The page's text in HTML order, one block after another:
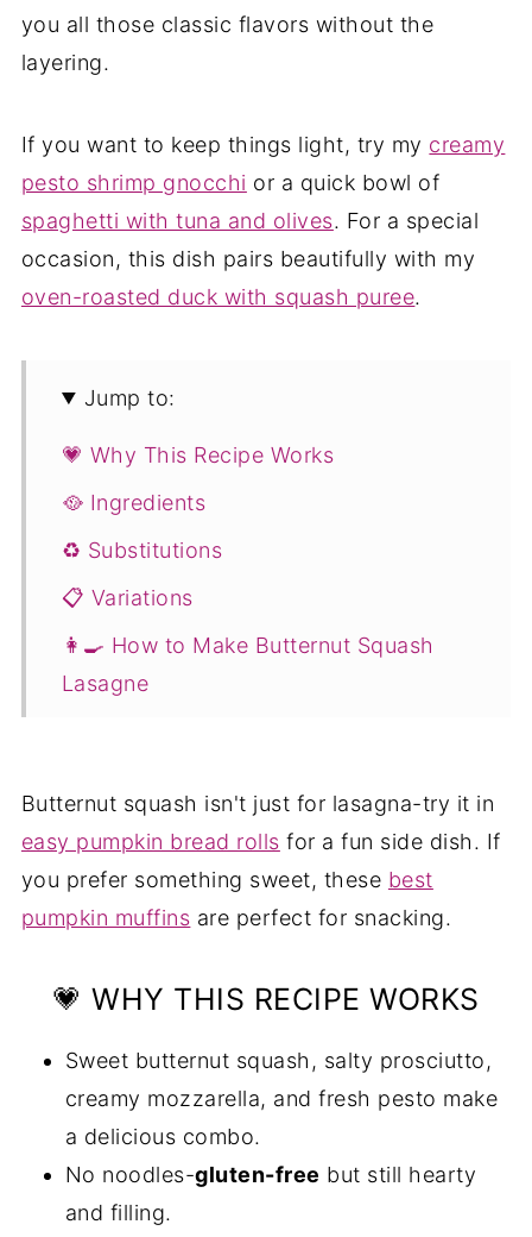
you all those classic flavors without the
layering.
If you want to keep things light, try my creamy
pesto shrimp gnocchi or a quick bowl of
spaghetti with tuna and olives. For a special
occasion, this dish pairs beautifully with my
oven-roasted duck with squash puree.
Jump to:
💗 Why This Recipe Works
🥘 Ingredients
♻️ Substitutions
📋 Variations
👩‍🍳 How to Make Butternut Squash
Lasagne
More Recipes You'll Love
📖 Recipe
Butternut squash isn't just for lasagna-try it in
easy pumpkin bread rolls for a fun side dish. If
you prefer something sweet, these best
pumpkin muffins are perfect for snacking.
💗 WHY THIS RECIPE WORKS
Sweet butternut squash, salty prosciutto,
creamy mozzarella, and fresh pesto make
a delicious combo.
No noodles-gluten-free but still hearty
and filling.